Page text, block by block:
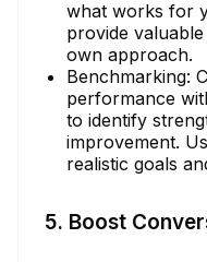
what works for
provide
own approach.
Benchmarking:
performance
to identify
improvement.
realistic goals
5. Boost